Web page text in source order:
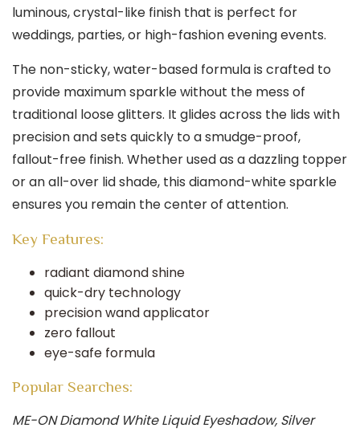
luminous, crystal-like finish that is perfect for
weddings, parties, or high-fashion evening events.
The non-sticky, water-based formula is crafted to
provide maximum sparkle without the mess of
traditional loose glitters. It glides across the lids with
precision and sets quickly to a smudge-proof,
fallout-free finish. Whether used as a dazzling topper
or an all-over lid shade, this diamond-white sparkle
ensures you remain the center of attention.
Key Features:
radiant diamond shine
quick-dry technology
precision wand applicator
zero fallout
eye-safe formula
Popular Searches:
ME-ON Diamond White Liquid Eyeshadow, Silver